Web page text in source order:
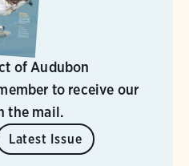
of Audubon
to receive our
the mail.
Latest Issue